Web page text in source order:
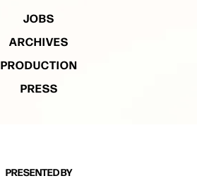
JOBS
ARCHIVES
PRODUCTION
PRESS
PRESENTED BY